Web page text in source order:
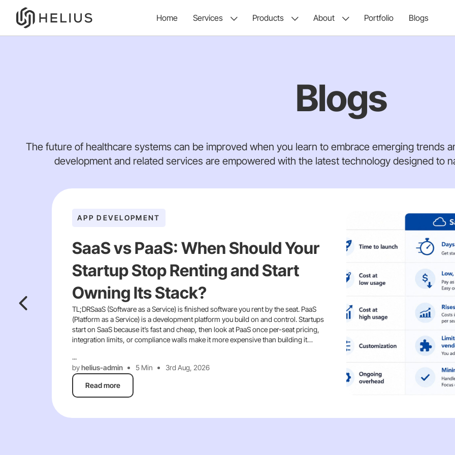
Home Services Products About Portfolio Blogs
Blogs
The future of healthcare systems can be improved when you learn to embrace emerging trends
development and related services are empowered with the latest technology designed to
APP DEVELOPMENT
SaaS vs PaaS: When Should Your
Startup Stop Renting and Start
Owning Its Stack?
TL;DRSaaS (Software as a Service) is finished software you rent by the seat. PaaS
(Platform as a Service) is a development platform you build on and control. Startups
start on SaaS because it’s fast and cheap, then look at PaaS once per-seat pricing,
integration limits, or compliance walls make it more expensive than building it…
...
byhelius-admin 5 Min 3rd Aug, 2026
Read more